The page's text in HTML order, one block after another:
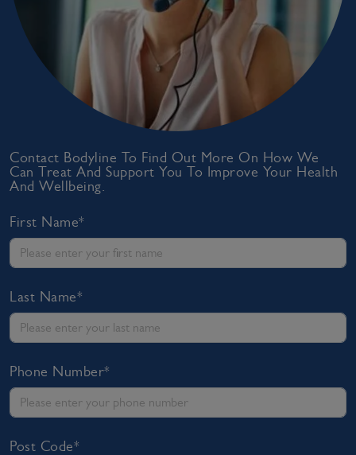
Contact Bodyline To Find Out More On How We
Can Treat And Support You To Improve Your Health
And Wellbeing.
First Name*
Last Name*
Phone Number*
Post Code*